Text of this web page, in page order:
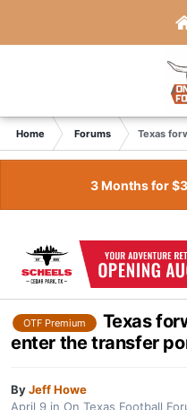
Home Forums Texas
3 Months for
OTF Premium
Texas
enter the transfer
ByJeff Howe
April 9 in On Texas Football